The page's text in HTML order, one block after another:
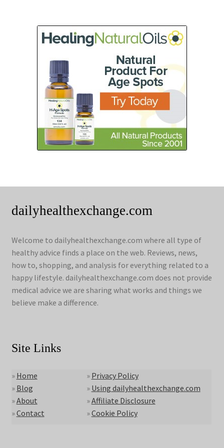
dailyhealthexchange.com
Welcome to dailyhealthexchange.com where all type of
healthy advice finds a place on the web. Reviews, news,
how to, shopping, and analysis for everything related to a
happy lifestyle. dailyhealthexchange.com does not provide
medical advice we are sharing what works and things we
believe make a difference.
Site Links
» Home
» Blog
»About
»Contact
» Privacy Policy
» Using dailyhealthexchange.com
»Affiliate Disclosure
»Cookie Policy